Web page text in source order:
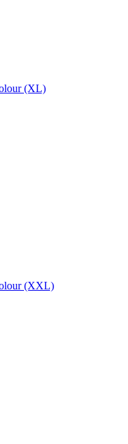
(XL)
(XXL)